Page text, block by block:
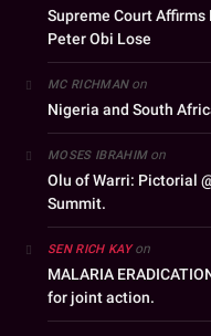
Supreme Court Affirms
Peter Obi Lose
MC RICHMANon
Nigeria and South
MOSES IBRAHIMon
Olu of Warri: Pictorial
Summit.
SEN RICH KAYon
MALARIA
for joint action.